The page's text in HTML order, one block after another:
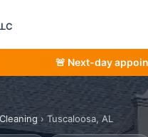
🚨 Next-day
› Tuscaloosa, AL